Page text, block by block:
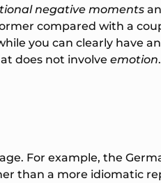
negative moments
compared with a
you can clearly have an
does not involve emotion
For example, the
than a more idiomatic